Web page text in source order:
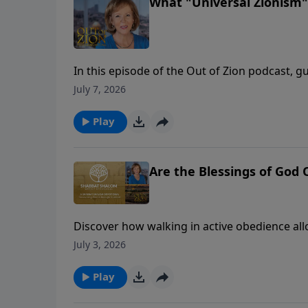
In this episode of the Out of Zion podcast,
founder of Israel 365, to discuss a massive
entering a prophetic era of turning
the Shabbat table between Jews and
everywhere.
July 7, 2026
Play
Are the Blessings of God
Discover how walking in active obedience
overtake your life.🔔 Don't forget to like,
July 3, 2026
Play